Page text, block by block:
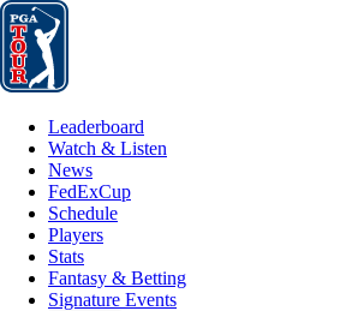
Leaderboard
Leaderboard
Watch & Listen
News
FedExCup
Schedule
Players
Stats
Fantasy & Betting
Signature Events